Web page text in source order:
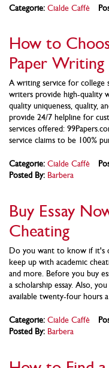
Categorie: Cialde Caffè
How to
Paper Writing
A writing service for college
writers provide high-quality
quality uniqueness, quality,
provide 24/7 helpline for
services offered:
service claims to be 100%
Categorie: Cialde Caffè
Posted By: Barbera
Buy Essay
Cheating
Do you want to know if it's
keep up with academic
and more. Before you buy
a scholarship essay. Also,
available twenty-four hours a
Categorie: Cialde Caffè
Posted By: Barbera